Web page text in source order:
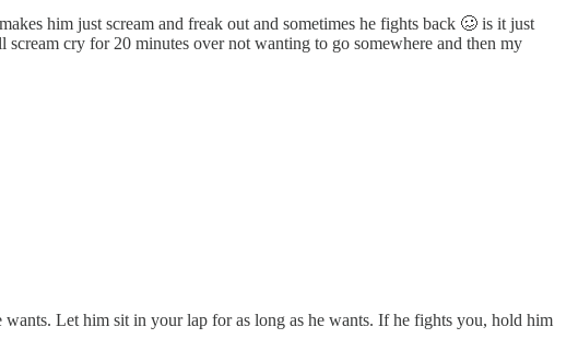
him just scream and freak out and sometimes he fights back 🥴 is it just
cry for 20 minutes over not wanting to go somewhere and then my
Let him sit in your lap for as long as he wants. If he fights you, hold him